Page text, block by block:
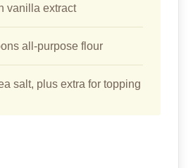
vanilla extract
all-purpose flour
salt, plus extra for topping